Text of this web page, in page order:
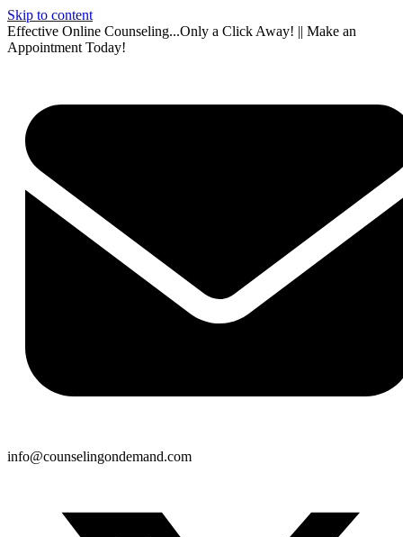
Skip to content
Effective Online Counseling...Only a Click Away! || Make an
Appointment Today!
info@counselingondemand.com